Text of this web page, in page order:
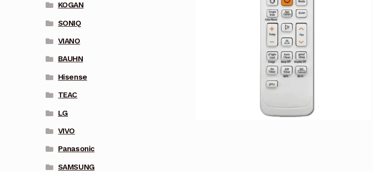
KOGAN
SONIQ
VIANO
BAUHN
Hisense
TEAC
LG
VIVO
Panasonic
SAMSUNG